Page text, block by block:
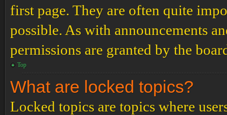
first page. They are often quite
possible. As with announcements
permissions are granted by the
Top
What are locked topics?
Locked topics are topics where